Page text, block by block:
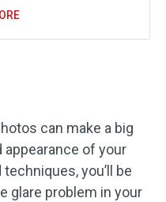
can make a big
of your
you’ll be
glare problem in your